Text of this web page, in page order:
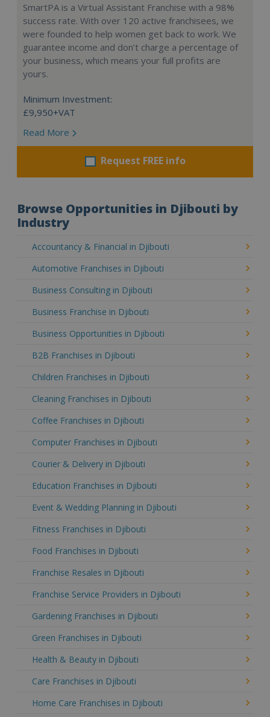
SmartPA is a Virtual Assistant Franchise with a 98%
success rate. With over 120 active franchisees, we
were founded to help women get back to work. We
guarantee income and don’t charge a percentage of
your business, which means your full profits are
yours.
Minimum Investment:
£9,950+VAT
Read More
Request FREE info
Browse Opportunities in Djibouti by
Industry
Accountancy & Financial in Djibouti
Automotive Franchises in Djibouti
Business Consulting in Djibouti
Business Franchise in Djibouti
Business Opportunities in Djibouti
B2B Franchises in Djibouti
Children Franchises in Djibouti
Cleaning Franchises in Djibouti
Coffee Franchises in Djibouti
Computer Franchises in Djibouti
Courier & Delivery in Djibouti
Education Franchises in Djibouti
Event & Wedding Planning in Djibouti
Fitness Franchises in Djibouti
Food Franchises in Djibouti
Franchise Resales in Djibouti
Franchise Service Providers in Djibouti
Gardening Franchises in Djibouti
Green Franchises in Djibouti
Health & Beauty in Djibouti
Care Franchises in Djibouti
Home Care Franchises in Djibouti